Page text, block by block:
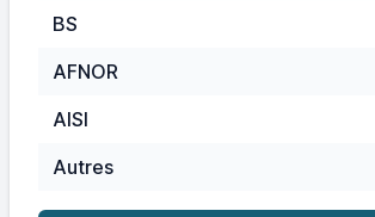
BS
AFNOR
AISI
Autres